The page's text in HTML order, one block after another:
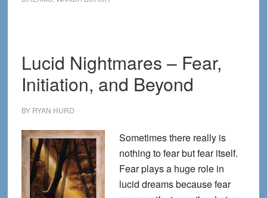
Lucid Nightmares – Fear,
Initiation, and Beyond
BY RYAN HURD
Sometimes there really is
nothing to fear but fear itself.
Fear plays a huge role in
lucid dreams because fear